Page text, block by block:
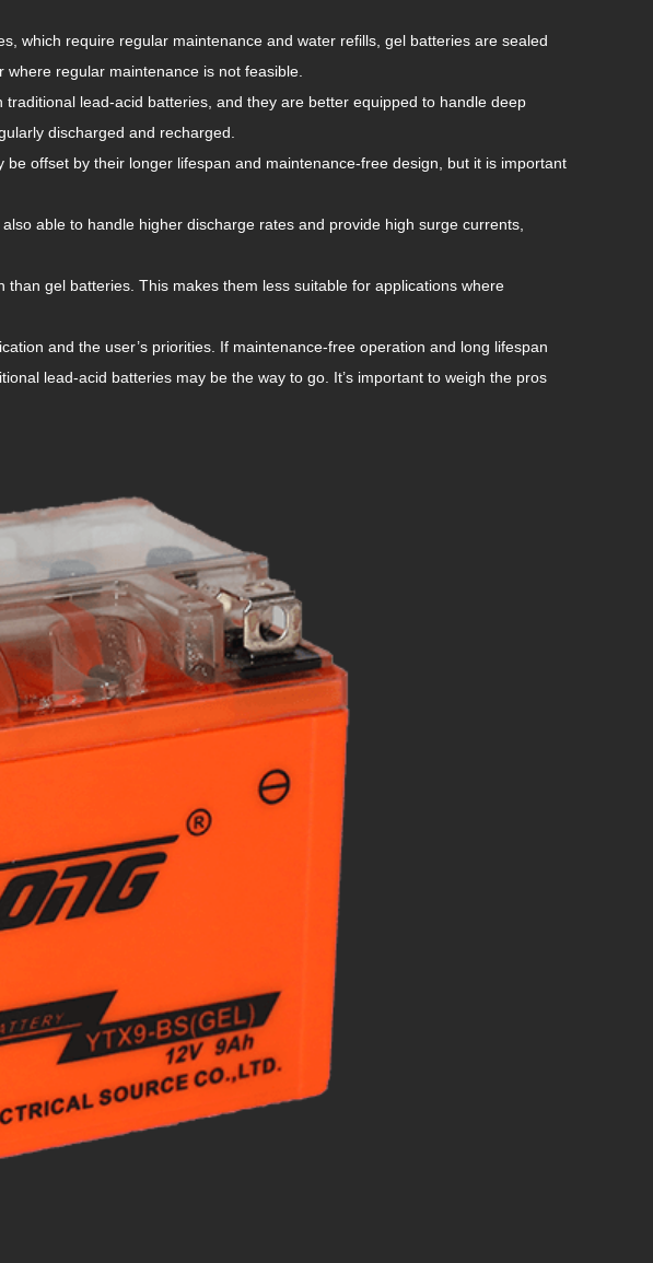
which require regular maintenance and water refills, gel batteries are sealed
regular maintenance is not feasible.
lead-acid batteries, and they are better equipped to handle deep
discharged and recharged.
offset by their longer lifespan and maintenance-free design, but it is important
able to handle higher discharge rates and provide high surge currents,
gel batteries. This makes them less suitable for applications where
and the user’s priorities. If maintenance-free operation and long lifespan
lead-acid batteries may be the way to go. It’s important to weigh the pros